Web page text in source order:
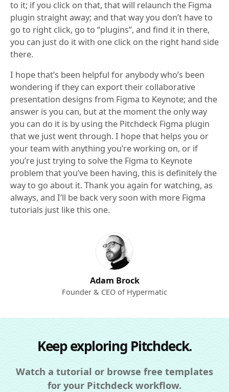
to it; if you click on that, that will relaunch the Figma
plugin straight away; and that way you don’t have to
go to right click, go to “plugins”, and find it in there,
you can just do it with one click on the right hand side
there.
I hope that’s been helpful for anybody who’s been
wondering if they can export their collaborative
presentation designs from Figma to Keynote; and the
answer is you can, but at the moment the only way
you can do it is by using the Pitchdeck Figma plugin
that we just went through. I hope that helps you or
your team with anything you’re working on, or if
you’re just trying to solve the Figma to Keynote
problem that you’ve been having, this is definitely the
way to go about it. Thank you again for watching, as
always, and I’ll be back very soon with more Figma
tutorials just like this one.
Adam Brock
Founder & CEO of Hypermatic
Keep exploring Pitchdeck.
Watch a tutorial or browse free templates
for your Pitchdeck workflow.